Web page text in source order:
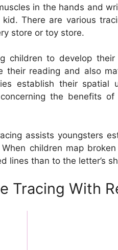
in the hands and
kid. There are various
store or toy store.
children to develop
their reading and also
establish their spatial
the benefits
assists youngsters
When children map
lines than to the letter’s
Tracing With